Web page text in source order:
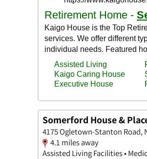
Somerford House &
4175 Ogletown-Stanton Road,
4.1 miles away
Assisted Living Facilities •